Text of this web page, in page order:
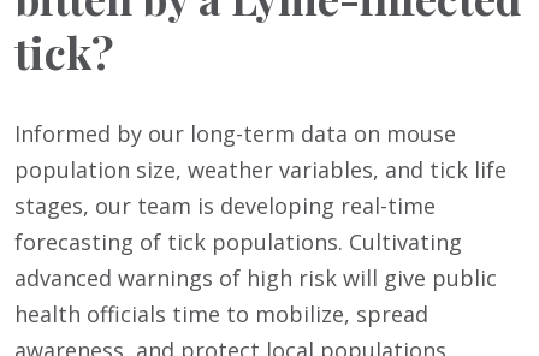
tick?
Informed by our long-term data on mouse
population size, weather variables, and tick life
stages, our team is developing real-time
forecasting of tick populations. Cultivating
advanced warnings of high risk will give public
health officials time to mobilize, spread